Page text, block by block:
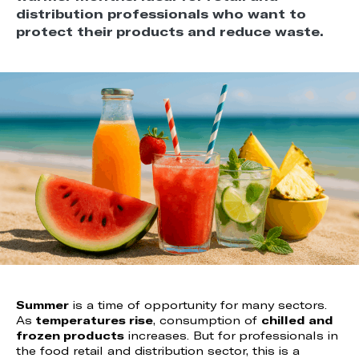
distribution professionals who want to
protect their products and reduce waste.
Summeris a time of opportunity for many sectors.
As temperatures rise, consumption of chilled and
frozen productsincreases. But for professionals in
the food retail and distribution sector, this is a